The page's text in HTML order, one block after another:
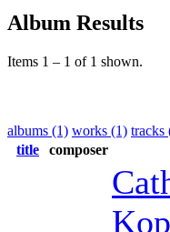
Album Results
Items 1 – 1 of 1 shown.
albums (1) works (1) tracks
title
composer